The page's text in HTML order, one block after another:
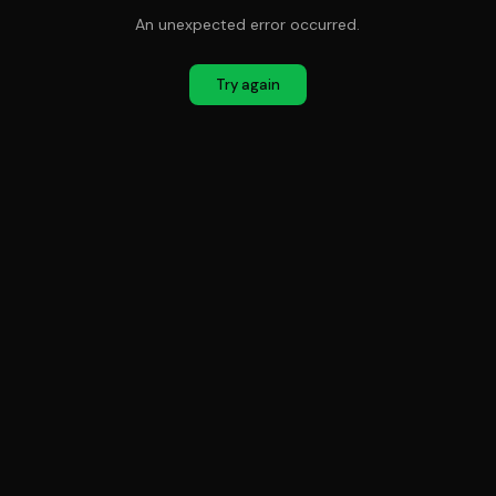
An unexpected error occurred.
Try again